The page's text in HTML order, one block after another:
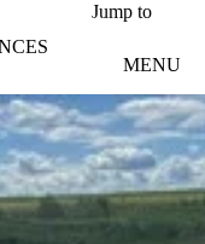
Jump to
MENU